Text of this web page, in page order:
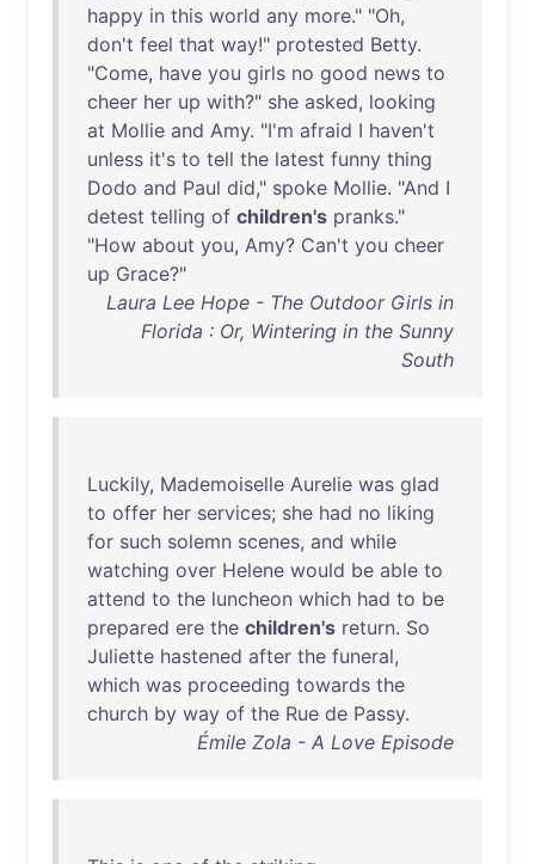
happy in this world any more." "Oh,
don't feel that way!" protested Betty.
"Come, have you girls no good news to
cheer her up with?" she asked, looking
at Mollie and Amy. "I'm afraid I haven't
unless it's to tell the latest funny thing
Dodo and Paul did," spoke Mollie. "And I
detest telling of children's pranks."
"How about you, Amy? Can't you cheer
up Grace?"
Laura Lee Hope - The Outdoor Girls in
Florida : Or, Wintering in the Sunny
South
Luckily, Mademoiselle Aurelie was glad
to offer her services; she had no liking
for such solemn scenes, and while
watching over Helene would be able to
attend to the luncheon which had to be
prepared ere the children's return. So
Juliette hastened after the funeral,
which was proceeding towards the
church by way of the Rue de Passy.
Émile Zola - A Love Episode